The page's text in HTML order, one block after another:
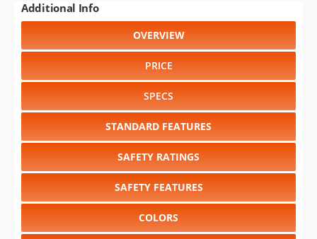
Additional Info
OVERVIEW
PRICE
SPECS
STANDARD FEATURES
SAFETY RATINGS
SAFETY FEATURES
COLORS